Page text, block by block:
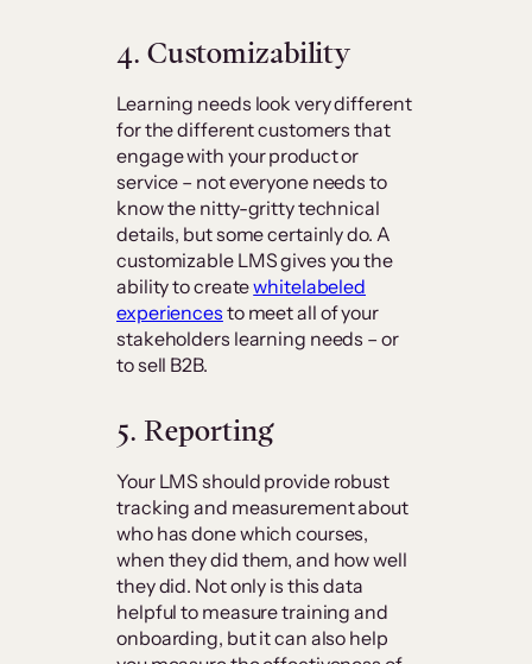
4. Customizability
Learning needs look very different
for the different customers that
engage with your product or
service – not everyone needs to
know the nitty-gritty technical
details, but some certainly do. A
customizable LMS gives you the
ability to createwhitelabeled
experiences to meet all of your
stakeholders learning needs – or
to sell B2B.
5. Reporting
Your LMS should provide robust
tracking and measurement about
who has done which courses,
when they did them, and how well
they did. Not only is this data
helpful to measure training and
onboarding, but it can also help